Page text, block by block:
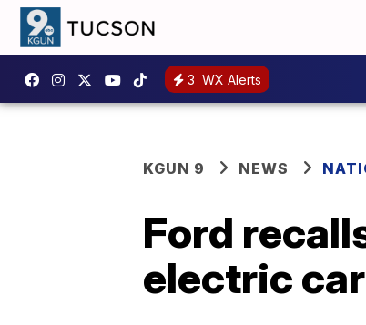
3 WX Alerts
KGUN 9 NEWS
Ford
electric